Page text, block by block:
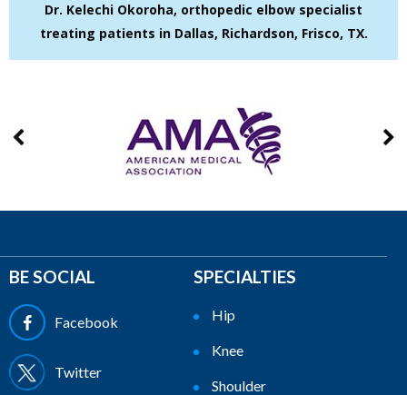
Dr. Kelechi Okoroha, orthopedic elbow specialist
treating patients in Dallas, Richardson, Frisco, TX.
BE SOCIAL
Facebook
Twitter
SPECIALTIES
Hip
Knee
Shoulder